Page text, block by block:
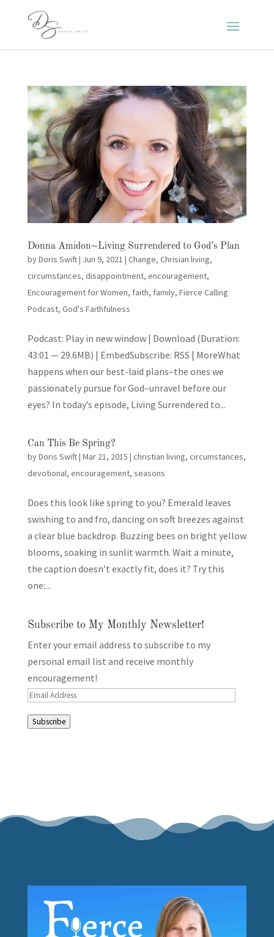
Donna Amidon~Living Surrendered to God’s Plan
byDoris Swift| Jun 9, 2021 | Change, Chrisian living,
circumstances, disappointment, encouragement,
Encouragement for Women, faith, family, Fierce Calling
Podcast, God's Faithfulness
Podcast: Play in new window | Download (Duration:
43:01 — 29.6MB) | EmbedSubscribe: RSS | MoreWhat
happens when our best-laid plans–the ones we
passionately pursue for God–unravel before our
eyes? In today’s episode, Living Surrendered to...
Can This Be Spring?
byDoris Swift| Mar 21, 2015 | christian living, circumstances,
devotional, encouragement, seasons
Does this look like spring to you? Emerald leaves
swishing to and fro, dancing on soft breezes against
a clear blue backdrop. Buzzing bees on bright yellow
blooms, soaking in sunlit warmth. Wait a minute,
the caption doesn’t exactly fit, does it? Try this
one:...
Subscribe to My Monthly Newsletter!
Enter your email address to subscribe to my
personal email list and receive monthly
encouragement!
Email
Subscribe